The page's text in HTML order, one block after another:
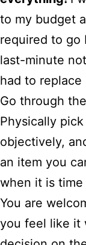
to my budget
required to go
last-minute
had to replace
Go through
Physically
objectively,
an item you
when it is
You are
you feel like it